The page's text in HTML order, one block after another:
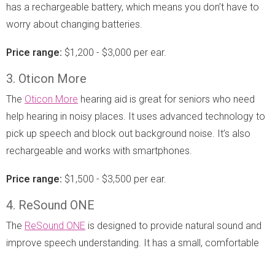
has a rechargeable battery, which means you don’t have to
worry about changing batteries.
Price range: $1,200 - $3,000 per ear.
3. Oticon More
The Oticon More hearing aid is great for seniors who need
help hearing in noisy places. It uses advanced technology to
pick up speech and block out background noise. It’s also
rechargeable and works with smartphones.
Price range: $1,500 - $3,500 per ear.
4. ReSound ONE
The ReSound ONE is designed to provide natural sound and
improve speech understanding. It has a small, comfortable